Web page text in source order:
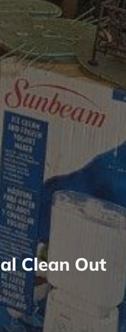
Clean Out